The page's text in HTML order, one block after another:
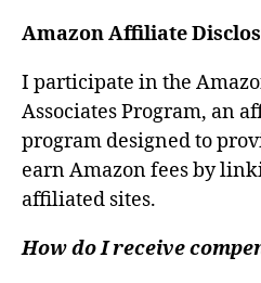
Amazon Affiliate
I participate in the
Associates Program, an
program designed to
earn Amazon fees by
affiliated sites.
How do I receive